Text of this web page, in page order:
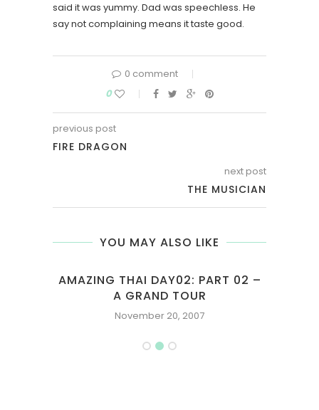
said it was yummy. Dad was speechless. He
say not complaining means it taste good.
0 comment
0
previous post
FIRE DRAGON
next post
THE MUSICIAN
YOU MAY ALSO LIKE
AMAZING THAI DAY02: PART 02 –
A GRAND TOUR
November 20, 2007